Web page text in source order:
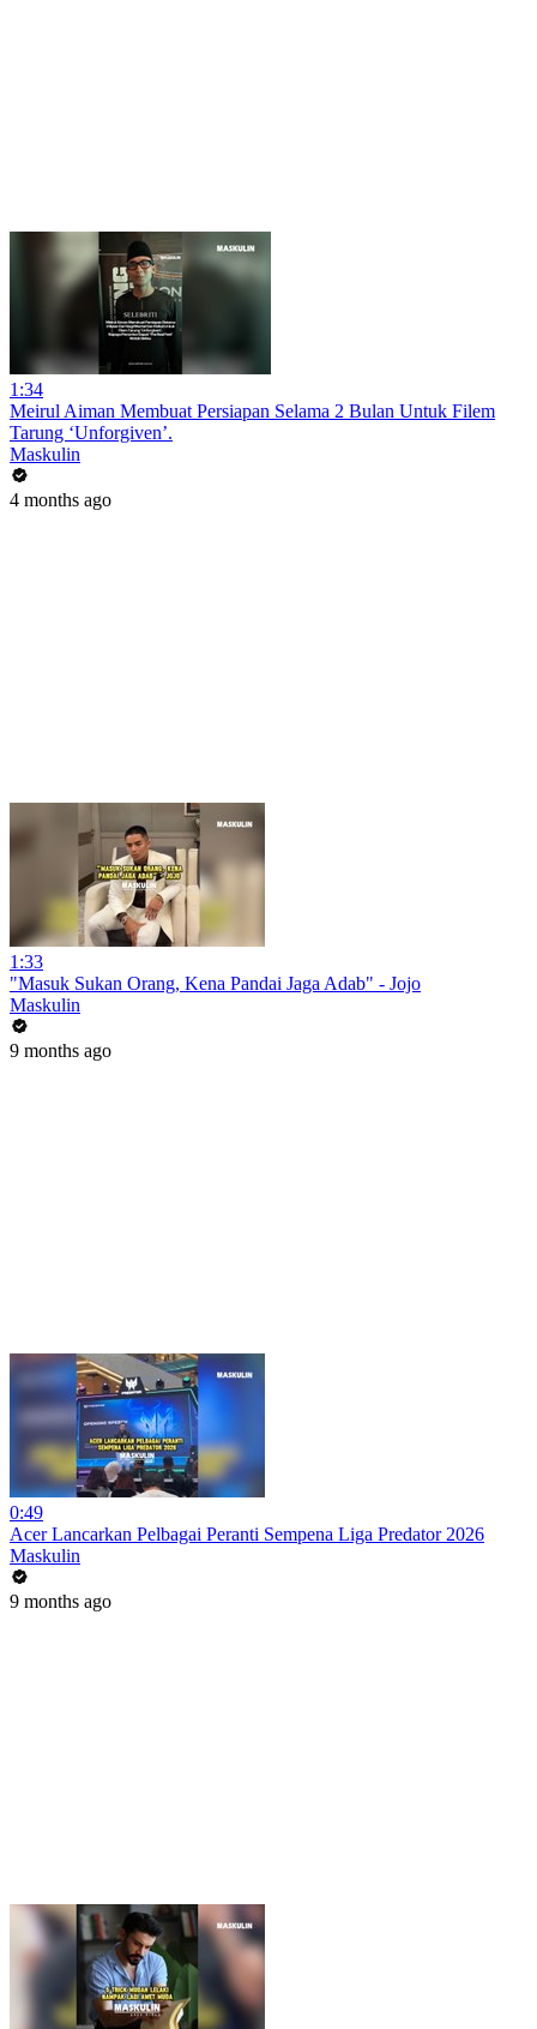
1:34
Meirul Aiman Membuat Persiapan Selama 2 Bulan Untuk Filem
Tarung ‘Unforgiven’.
Maskulin
4 months ago
1:33
"Masuk Sukan Orang, Kena Pandai Jaga Adab" - Jojo
Maskulin
9 months ago
0:49
Acer Lancarkan Pelbagai Peranti Sempena Liga Predator 2026
Maskulin
9 months ago